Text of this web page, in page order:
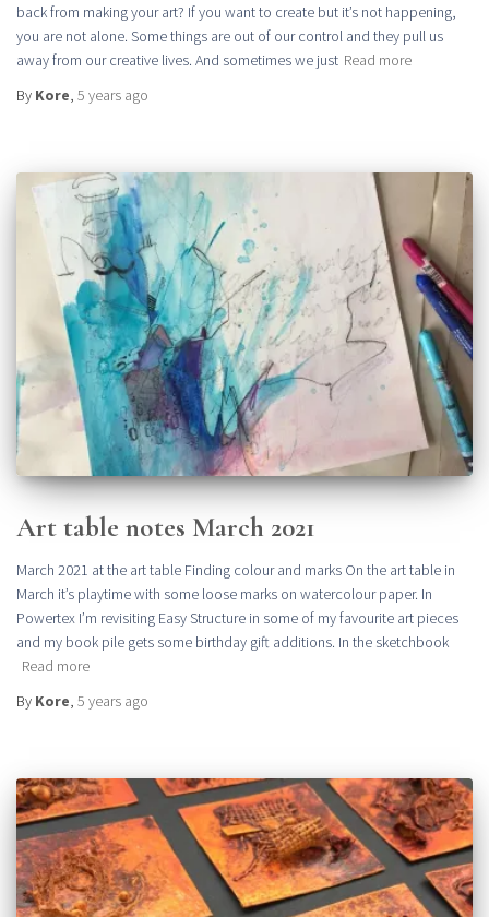
back from making your art? If you want to create but it’s not happening,
you are not alone. Some things are out of our control and they pull us
away from our creative lives. And sometimes we just Read more
By Kore 5 years ago
Art table notes March 2021
March 2021 at the art table Finding colour and marks On the art table in
March it’s playtime with some loose marks on watercolour paper. In
Powertex I’m revisiting Easy Structure in some of my favourite art pieces
and my book pile gets some birthday gift additions. In the sketchbook
Read more
By Kore, 5 years ago